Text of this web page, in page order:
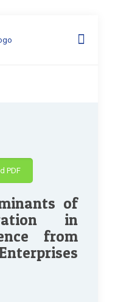
PDF
of
in
from